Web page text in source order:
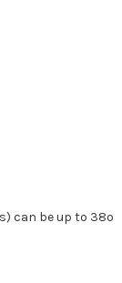
can be up to 38º